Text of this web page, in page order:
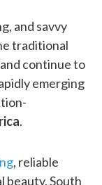
and savvy
traditional
continue to
emerging
.
, reliable
beauty, South